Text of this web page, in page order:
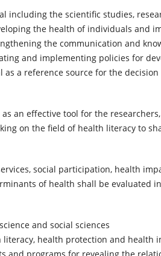
including the scientific studies,
the health of individuals and
the communication and
and implementing policies for
a reference source for the
an effective tool for the
on the field of health literacy to
social participation, health
of health shall be evaluated
and social sciences
health protection and health